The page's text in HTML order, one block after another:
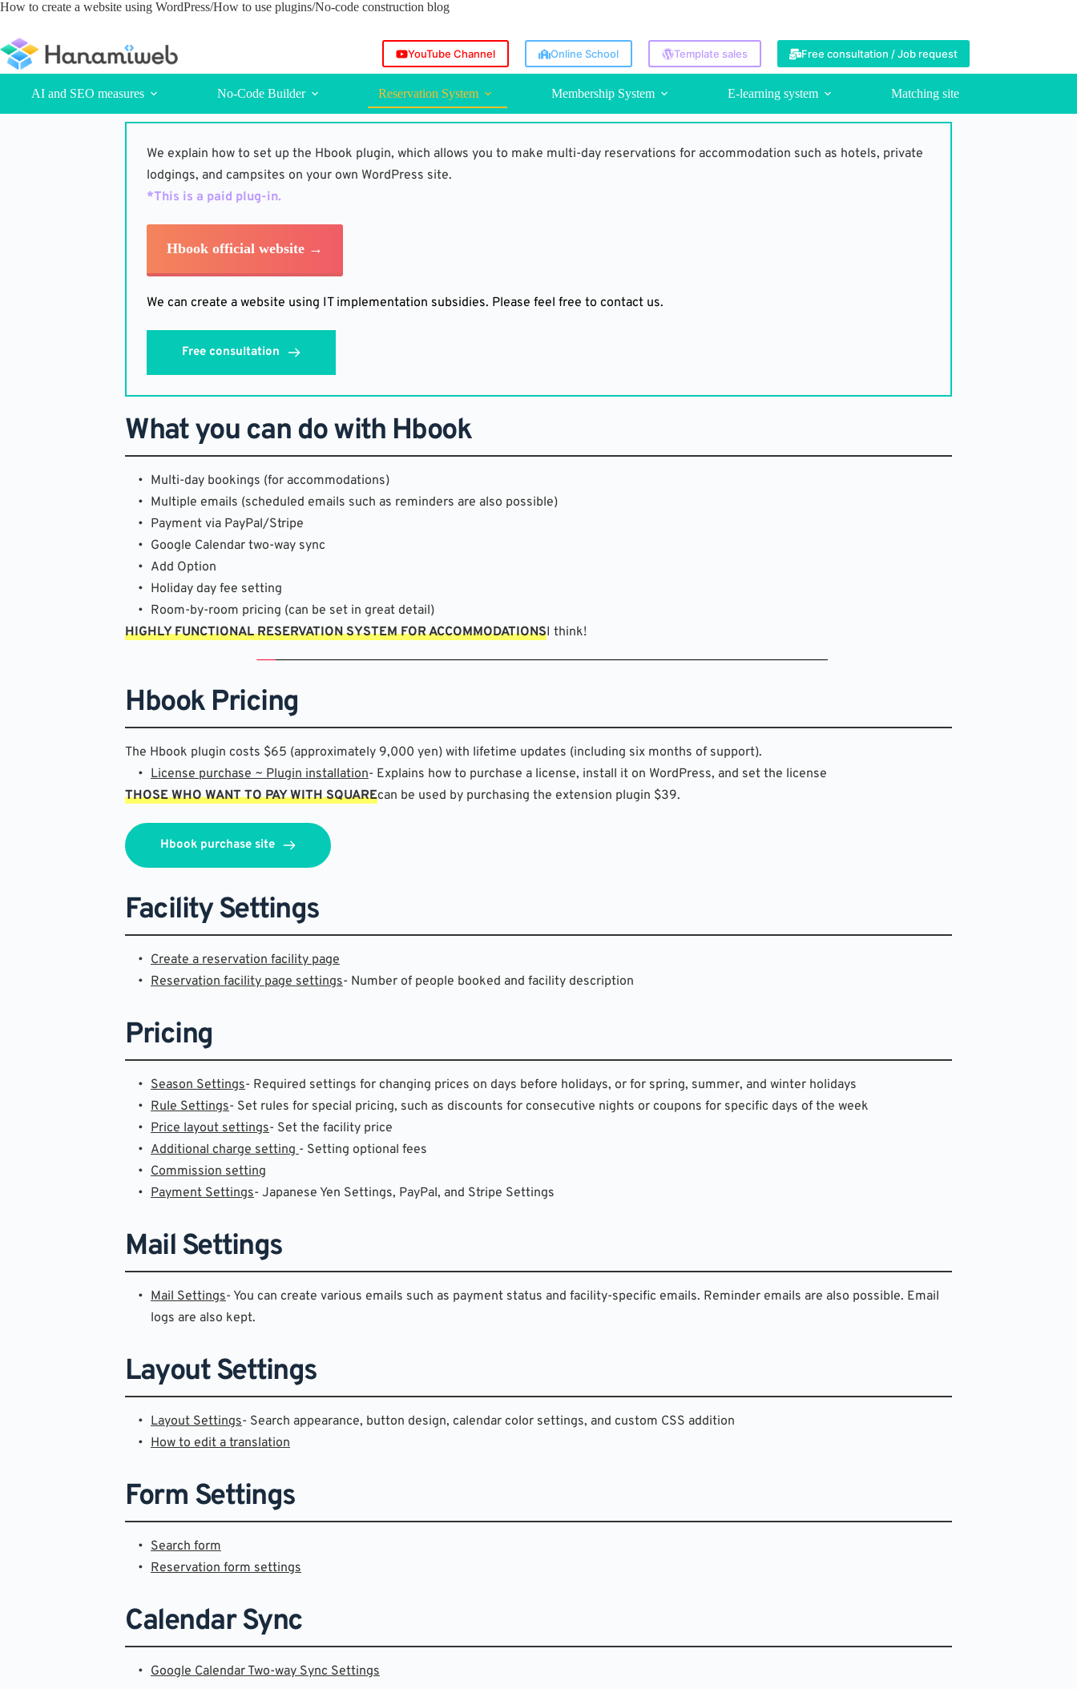
Skip
content
How to create a website using WordPress/How to use plugins/No-code construction blog
YouTube Channel Online School Template sales Free consultation / Job request
AI and SEO measures No-Code Builder Reservation System Membership System E-learning system Matching site
We explain how to set up the Hbook plugin, which allows you to make multi-day reservations for accommodation such as hotels, private
lodgings, and campsites on your own WordPress site.
*This is a paid plug-in.
Hbook official website →
We can create a website using IT implementation subsidies. Please feel free to contact us.
Free consultation
What you can do with Hbook
Multi-day bookings (for accommodations)
Multiple emails (scheduled emails such as reminders are also possible)
Payment via PayPal/Stripe
Google Calendar two-way sync
Add Option
Holiday day fee setting
Room-by-room pricing (can be set in great detail)
HIGHLY FUNCTIONAL RESERVATION SYSTEM FOR ACCOMMODATIONSI think!
Hbook Pricing
The Hbook plugin costs $65 (approximately 9,000 yen) with lifetime updates (including six months of support).
License purchase ~ Plugin installation- Explains how to purchase a license, install it on WordPress, and set the license
THOSE WHO WANT TO PAY WITH SQUAREcan be used by purchasing the extension plugin $39.
Hbook purchase site
Facility Settings
Create a reservation facility page
Reservation facility page settings- Number of people booked and facility description
Pricing
Season Settings- Required settings for changing prices on days before holidays, or for spring, summer, and winter holidays
Rule Settings- Set rules for special pricing, such as discounts for consecutive nights or coupons for specific days of the week
Price layout settings- Set the facility price
Additional charge setting - Setting optional fees
Commission setting
Payment Settings- Japanese Yen Settings, PayPal, and Stripe Settings
Mail Settings
Mail Settings- You can create various emails such as payment status and facility-specific emails. Reminder emails are also possible. Email
logs are also kept.
Layout Settings
Layout Settings- Search appearance, button design, calendar color settings, and custom CSS addition
How to edit a translation
Form Settings
Search form
Reservation form settings
Calendar Sync
Google Calendar Two-way Sync Settings